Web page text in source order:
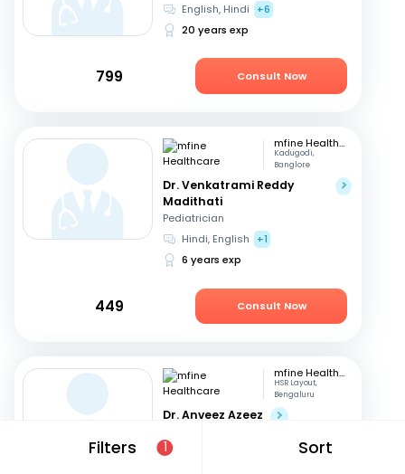
Filters 1 Sort
English, Hindi
+6
20 years exp
799 Consult Now
mfine Healthcare
Kadugodi,
Banglore
Dr. Venkatrami Reddy
Madithati
Pediatrician
Hindi, English
+1
6 years exp
449 Consult Now
mfine Healthcare
HSR Layout,
Bengaluru
Dr. Anveez Azeez